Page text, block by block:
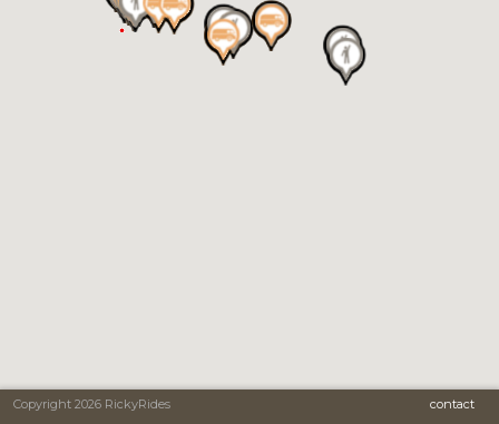
Copyright 2026 RickyRides contact